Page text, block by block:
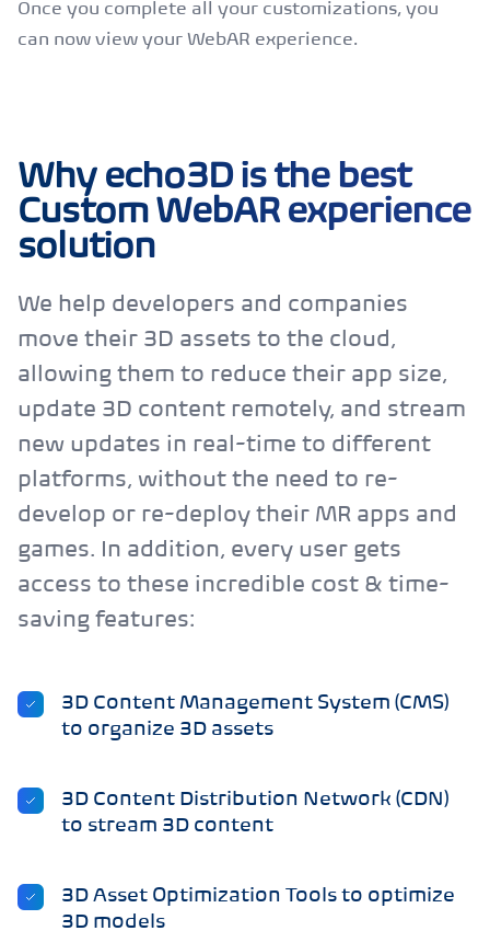
Once you complete all your customizations, you
can now view your WebAR experience.
Why echo3D is the best
Custom WebAR experience
solution
We help developers and companies
move their 3D assets to the cloud,
allowing them to reduce their app size,
update 3D content remotely, and stream
new updates in real-time to different
platforms, without the need to re-
develop or re-deploy their MR apps and
games. In addition, every user gets
access to these incredible cost & time-
saving features:
3D Content Management System (CMS)
to organize 3D assets
3D Content Distribution Network (CDN)
to stream 3D content
3D Asset Optimization Tools to optimize
3D models